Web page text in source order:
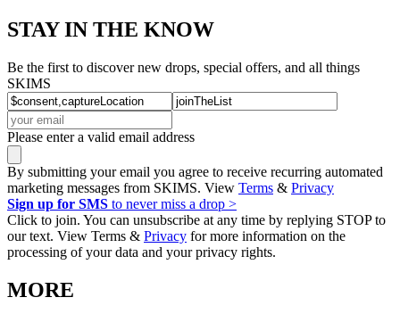
STAY IN THE KNOW
Be the first to discover new drops, special offers, and all things
SKIMS
Please enter a valid email address
By submitting your email you agree to receive recurring automated
marketing messages from SKIMS. View Terms & Privacy
Sign up for SMS to never miss a drop >
Click to join. You can unsubscribe at any time by replying STOP to
our text. View Terms & Privacy for more information on the
processing of your data and your privacy rights.
MORE